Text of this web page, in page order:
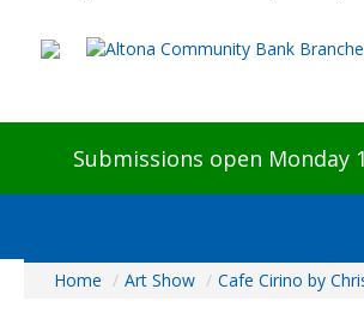
Submissions open Monday
Home
Home / Art Show / Cafe Cirino by